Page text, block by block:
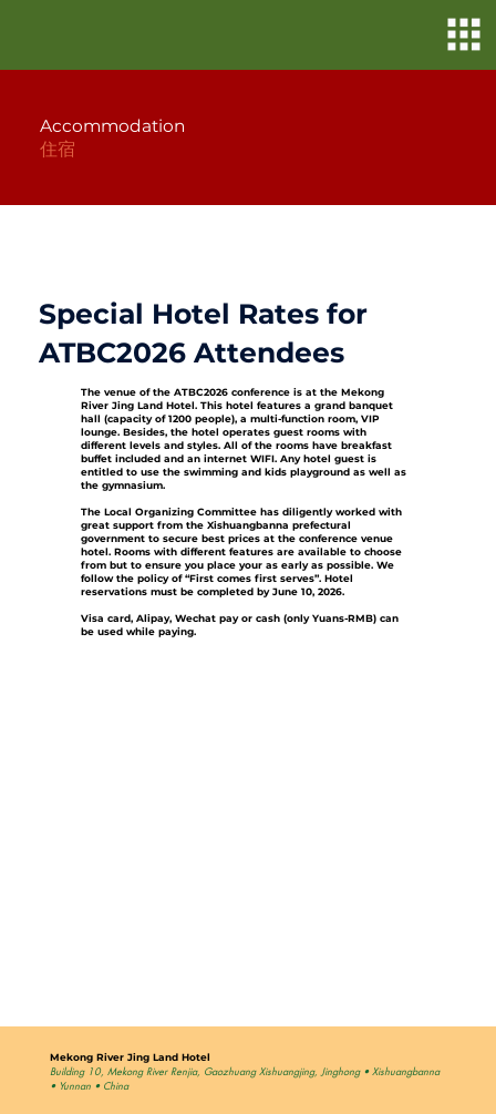
Accommodation
住宿
Special Hotel Rates for
ATBC2026 Attendees
The venue of the ATBC2026 conference is at the Mekong
River Jing Land Hotel. This hotel features a grand banquet
hall (capacity of 1200 people), a multi-function room, VIP
lounge. Besides, the hotel operates guest rooms with
different levels and styles. All of the rooms have breakfast
buffet included and an internet WIFI. Any hotel guest is
entitled to use the swimming and kids playground as well as
the gymnasium.
The Local Organizing Committee has diligently worked with
great support from the Xishuangbanna prefectural
government to secure best prices at the conference venue
hotel. Rooms with different features are available to choose
from but to ensure you place your as early as possible. We
follow the policy of “First comes first serves”. Hotel
reservations must be completed by June 10, 2026.
Visa card, Alipay, Wechat pay or cash (only Yuans-RMB) can
be used while paying.
Mekong River Jing Land Hotel
Building 10, Mekong River Renjia, Gaozhuang Xishuangjing, Jinghong • Xishuangbanna
• Yunnan • China